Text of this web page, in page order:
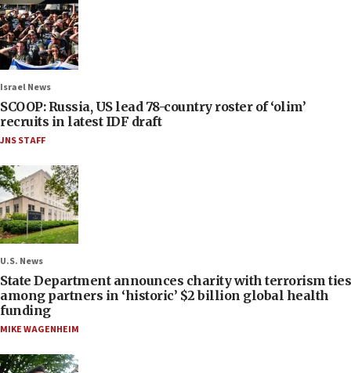
Israel News
SCOOP: Russia, US lead 78-country roster of ‘olim’
recruits in latest IDF draft
JNS STAFF
U.S. News
State Department announces charity with terrorism ties
among partners in ‘historic’ $2 billion global health
funding
MIKE WAGENHEIM